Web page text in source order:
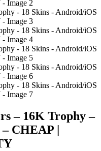
– 16K Trophy –
CHEAP |